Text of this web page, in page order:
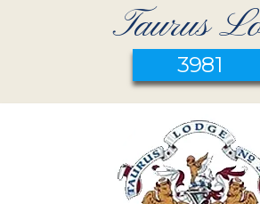
Taurus
3981